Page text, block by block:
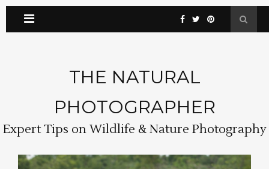
THE NATURAL
PHOTOGRAPHER
Expert Tips on Wildlife & Nature Photography